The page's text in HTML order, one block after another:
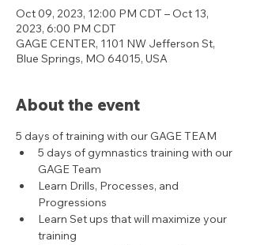
Oct 09, 2023, 12:00 PM CDT – Oct 13,
2023, 6:00 PM CDT
GAGE CENTER, 1101 NW Jefferson St,
Blue Springs, MO 64015, USA
About the event
5 days of training with our GAGE TEAM
5 days of gymnastics training with our
GAGE Team
Learn Drills, Processes, and
Progressions
Learn Set ups that will maximize your
training